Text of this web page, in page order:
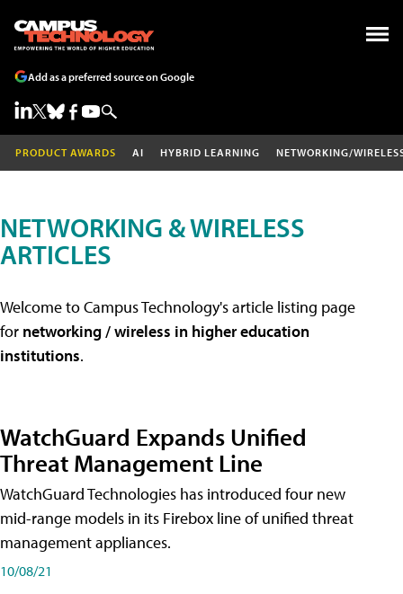
Add as a preferred source on Google
PRODUCT AWARDS AI HYBRID LEARNING NETWORKING/
NETWORKING & WIRELESS
ARTICLES
Welcome to Campus Technology's article listing page
for networking / wireless in higher education
institutions.
WatchGuard Expands Unified
Threat Management Line
WatchGuard Technologies has introduced four new
mid-range models in its Firebox line of unified threat
management appliances.
10/08/21